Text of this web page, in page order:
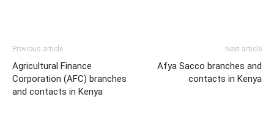
Previous article
Agricultural Finance
Corporation (AFC) branches
and contacts in Kenya
Next article
Afya Sacco branches and
contacts in Kenya